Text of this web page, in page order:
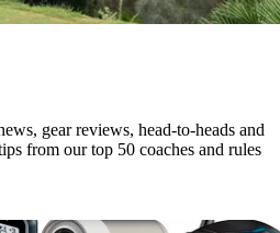
gear reviews, head-to-heads and
from our top 50 coaches and rules